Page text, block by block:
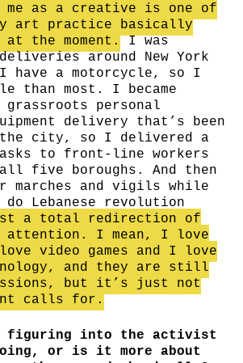
me as a creative is one of
art practice basically
the moment.
I was
around New York
have a motorcycle, so I
than most. I became
personal
delivery that’s been
the city, so I delivered a
to front-line workers
five boroughs. And then
marches and vigils while
Lebanese revolution
a total redirection of
attention. I mean, I love
video games and I love
and they are still
but it’s just not
calls for.
figuring into the activist
or is it more about